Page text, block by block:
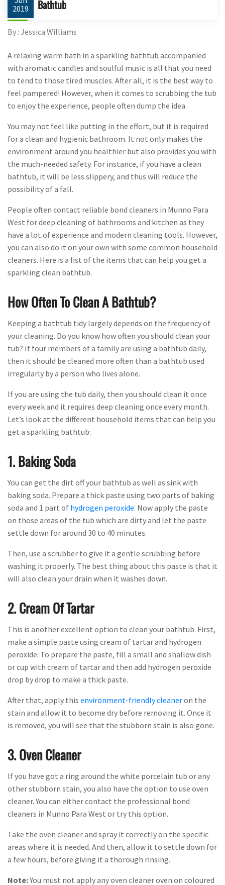
2019
Bathtub
By : Jessica Williams
A relaxing warm bath in a sparkling bathtub accompanied
with aromatic candles and soulful music is all that you need
to tend to those tired muscles. After all, it is the best way to
feel pampered! However, when it comes to scrubbing the tub
to enjoy the experience, people often dump the idea.
You may not feel like putting in the effort, but it is required
for a clean and hygienic bathroom. It not only makes the
environment around you healthier but also provides you with
the much-needed safety. For instance, if you have a clean
bathtub, it will be less slippery, and thus will reduce the
possibility of a fall.
People often contact reliable bond cleaners in Munno Para
West for deep cleaning of bathrooms and kitchen as they
have a lot of experience and modern cleaning tools. However,
you can also do it on your own with some common household
cleaners. Here is a list of the items that can help you get a
sparkling clean bathtub.
How Often To Clean A Bathtub?
Keeping a bathtub tidy largely depends on the frequency of
your cleaning. Do you know how often you should clean your
tub? If four members of a family are using a bathtub daily,
then it should be cleaned more often than a bathtub used
irregularly by a person who lives alone.
If you are using the tub daily, then you should clean it once
every week and it requires deep cleaning once every month.
Let’s look at the different household items that can help you
get a sparkling bathtub:
1. Baking Soda
You can get the dirt off your bathtub as well as sink with
baking soda. Prepare a thick paste using two parts of baking
soda and 1 part of hydrogen peroxide. Now apply the paste
on those areas of the tub which are dirty and let the paste
settle down for around 30 to 40 minutes.
Then, use a scrubber to give it a gentle scrubbing before
washing it properly. The best thing about this paste is that it
will also clean your drain when it washes down.
2. Cream Of Tartar
This is another excellent option to clean your bathtub. First,
make a simple paste using cream of tartar and hydrogen
peroxide. To prepare the paste, fill a small and shallow dish
or cup with cream of tartar and then add hydrogen peroxide
drop by drop to make a thick paste.
After that, apply this environment-friendly cleaneron the
stain and allow it to become dry before removing it. Once it
is removed, you will see that the stubborn stain is also gone.
3. Oven Cleaner
If you have got a ring around the white porcelain tub or any
other stubborn stain, you also have the option to use oven
cleaner. You can either contact the professional bond
cleaners in Munno Para West or try this option.
Take the oven cleaner and spray it correctly on the specific
areas where it is needed. And then, allow it to settle down for
a few hours, before giving it a thorough rinsing.
Note:You must not apply any oven cleaner oven on coloured